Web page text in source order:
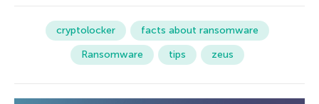
cryptolocker
facts about ransomware
Ransomware
tips zeus